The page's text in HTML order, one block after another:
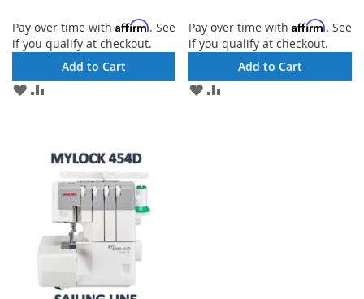
Pay over time with Affirm. See
if you qualify at checkout.
Add to Cart
ADD
Pay over time with Affirm. See
if you qualify at checkout.
Add to Cart
ADD